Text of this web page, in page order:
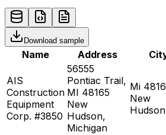
Download sample
Name Address
AIS
Construction
Equipment
Corp. #3850
56555
Pontiac Trail,
MI 48165
New
Hudson,
Michigan
Mi
New
Hudson